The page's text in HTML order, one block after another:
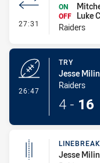
27:31 - Interchange
ON
OFF
Luke
Raiders
26:47
TRY
Jesse Milin
Raiders
4 - 16
LINEBREAK
Jesse Milin